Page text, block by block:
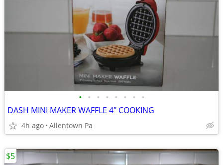
• • • • • • • •
DASH MINI MAKER WAFFLE 4" COOKING
4h ago Allentown Pa
$5